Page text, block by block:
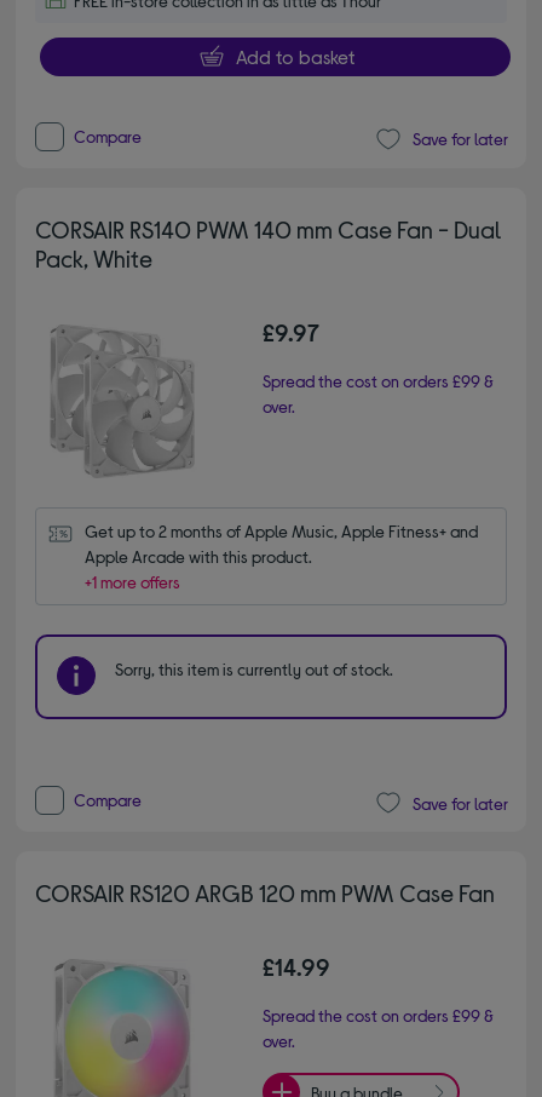
Add to basket
Compare Save for later
CORSAIR RS140 PWM 140 mm Case Fan - Dual
Pack, White
£9.97
Spread the cost on orders £99 &
over.
Get up to 2 months of Apple Music, Apple Fitness+ and
Apple Arcade with this product.
+1 more offers
Sorry, this item is currently out of stock.
Compare Save for later
CORSAIR RS120 ARGB 120 mm PWM Case Fan
£14.99
Spread the cost on orders £99 &
over.
Buy a bundle